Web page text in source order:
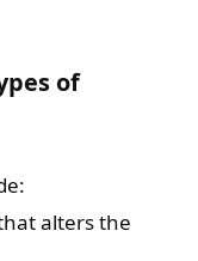
of
alters the